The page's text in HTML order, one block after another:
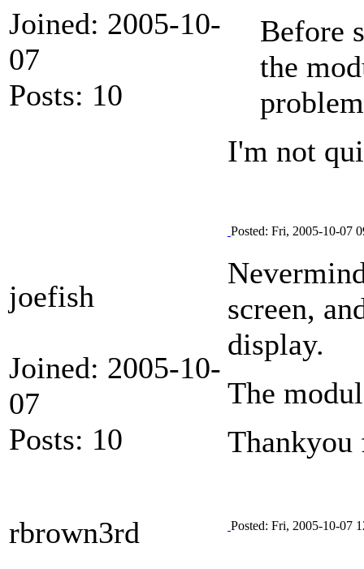
Joined: 2005-10-
07
Posts: 10
Before
the
I'm not
joefish
Joined: 2005-10-
07
Posts: 10
Posted: Fri, 2005-10-07
screen,
display.
The
rbrown3rd Posted: Fri, 2005-10-07